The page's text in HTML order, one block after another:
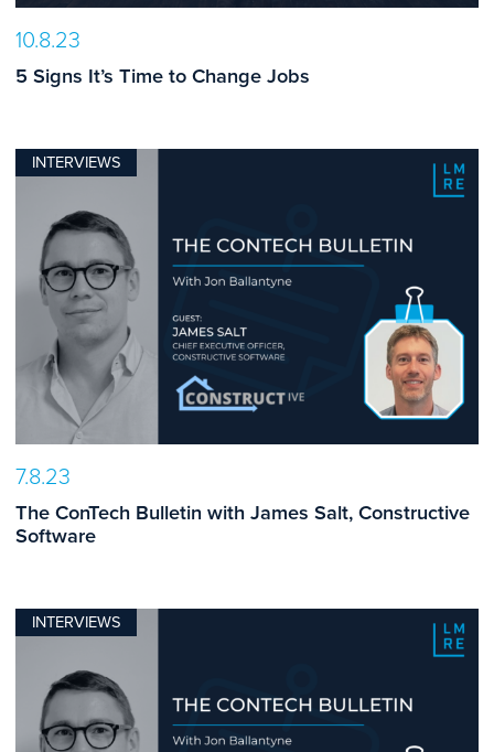
10.8.23
5 Signs It’s Time to Change Jobs
INTERVIEWS
7.8.23
The ConTech Bulletin with James Salt, Constructive
Software
INTERVIEWS